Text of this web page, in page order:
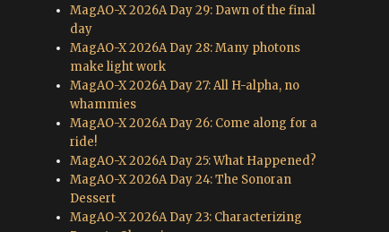
MagAO-X 2026A Day 29: Dawn of the final
day
MagAO-X 2026A Day 28: Many photons
make light work
MagAO-X 2026A Day 27: All H-alpha, no
whammies
MagAO-X 2026A Day 26: Come along for a
ride!
MagAO-X 2026A Day 25: What Happened?
MagAO-X 2026A Day 24: The Sonoran
Dessert
MagAO-X 2026A Day 23: Characterizing